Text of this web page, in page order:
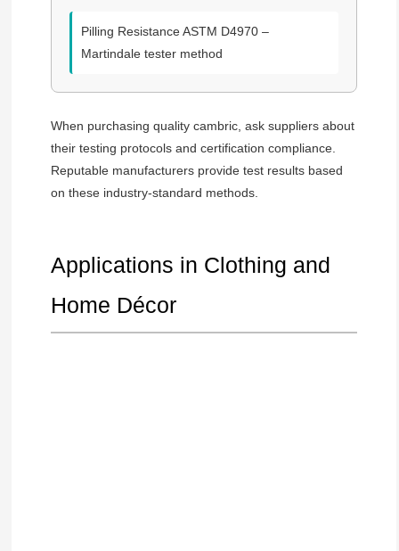
Pilling ResistanceASTM D4970 –
Martindale tester method
When purchasing quality cambric, ask suppliers about
their testing protocols and certification compliance.
Reputable manufacturers provide test results based
on these industry-standard methods.
Applications in Clothing and
Home Décor